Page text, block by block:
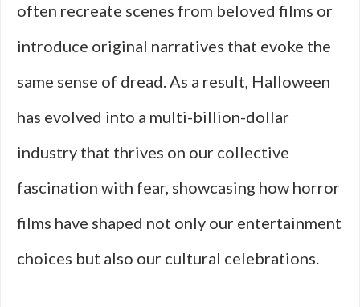
often recreate scenes from beloved films or
introduce original narratives that evoke the
same sense of dread. As a result, Halloween
has evolved into a multi-billion-dollar
industry that thrives on our collective
fascination with fear, showcasing how horror
films have shaped not only our entertainment
choices but also our cultural celebrations.